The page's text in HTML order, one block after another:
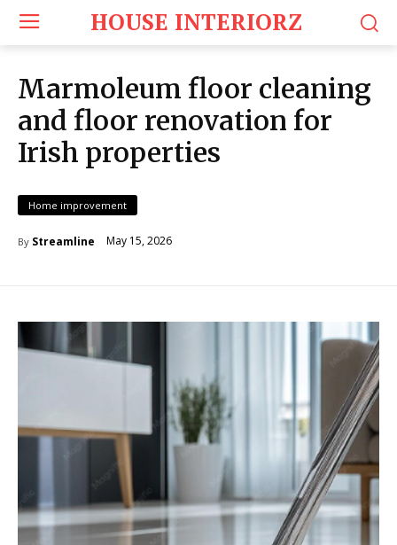
HOUSE INTERIORZ
Marmoleum floor cleaning
and floor renovation for
Irish properties
Home improvement
By Streamline May 15, 2026